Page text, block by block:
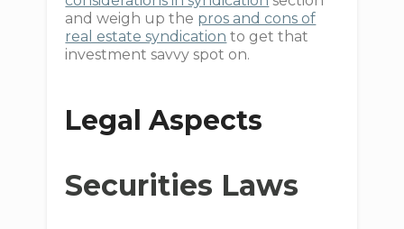
and weigh up the pros and cons of
real estate syndication to get that
investment savvy spot on.
Legal Aspects
Securities Laws